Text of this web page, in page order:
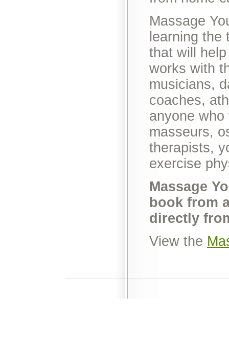
Massage
learning
that will
works with
musicians,
coaches,
anyone who
masseurs,
therapists,
exercise
Massage
book from
directly
View the